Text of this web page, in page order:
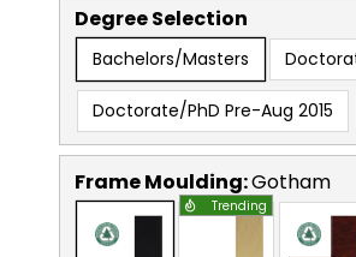
Degree Selection
Bachelors/Masters
Doctorate/PhD Pre-Aug 2015
Frame Moulding:Gotham
Trending